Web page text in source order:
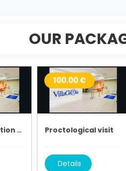
OUR
latest generation tac
100.00 €
Proctological visit
Details